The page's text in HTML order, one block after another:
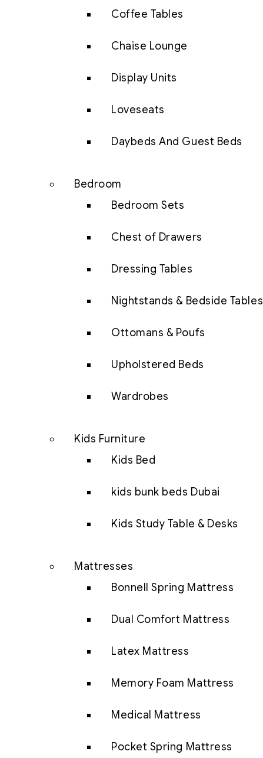
Coffee Tables
Chaise Lounge
Display Units
Loveseats
Daybeds And Guest Beds
Bedroom
Bedroom Sets
Chest of Drawers
Dressing Tables
Nightstands & Bedside Tables
Ottomans & Poufs
Upholstered Beds
Wardrobes
Kids Furniture
Kids Bed
kids bunk beds Dubai
Kids Study Table & Desks
Mattresses
Bonnell Spring Mattress
Dual Comfort Mattress
Latex Mattress
Memory Foam Mattress
Medical Mattress
Pocket Spring Mattress